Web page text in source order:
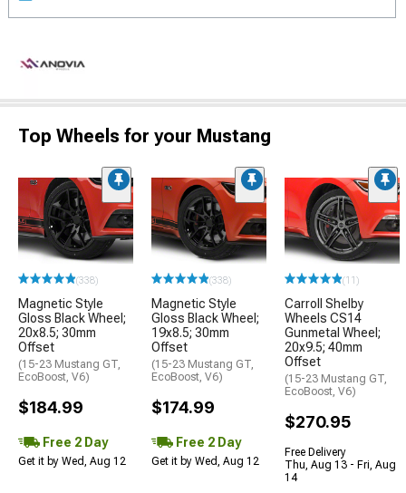
Top Wheels for your Mustang
(338)
Magnetic Style
Gloss Black Wheel;
20x8.5; 30mm
Offset
(15-23 Mustang GT,
EcoBoost, V6)
$184.99
Free 2 Day
Get it by Wed, Aug 12
(338)
Magnetic Style
Gloss Black Wheel;
19x8.5; 30mm
Offset
(15-23 Mustang GT,
EcoBoost, V6)
$174.99
Free 2 Day
Get it by Wed, Aug 12
(11)
Carroll Shelby
Wheels CS14
Gunmetal Wheel;
20x9.5; 40mm
Offset
(15-23 Mustang GT,
EcoBoost, V6)
$270.95
Free Delivery
Thu, Aug 13 - Fri, Aug
14